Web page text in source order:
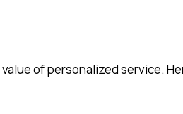
of personalized service.